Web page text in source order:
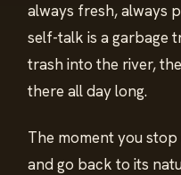
always fresh, always
self-talk is a garbage
trash into the river,
there all day long.
The moment you
and go back to its